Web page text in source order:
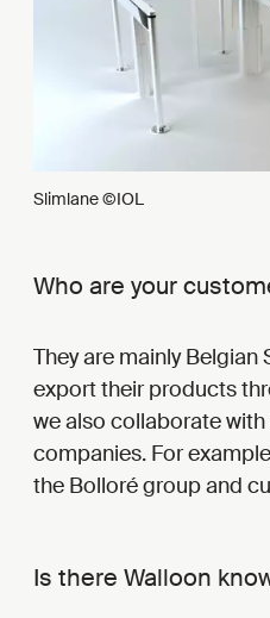
Slimlane ©IOL
Who are your
They are mainly
export their products
we also collaborate
companies. For
the Bolloré group and
Is there Walloon